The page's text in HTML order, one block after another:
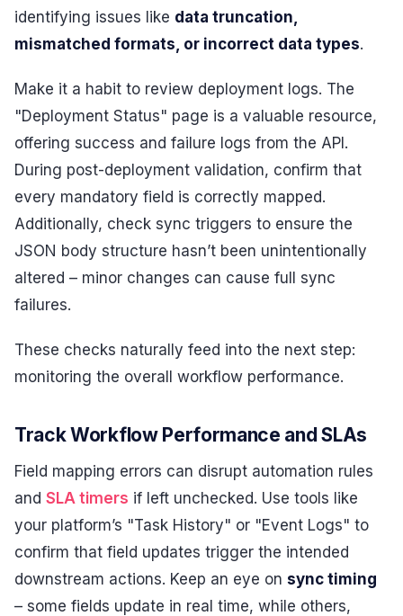
identifying issues like data truncation,
mismatched formats, or incorrect data types.
Make it a habit to review deployment logs. The
"Deployment Status" page is a valuable resource,
offering success and failure logs from the API.
During post-deployment validation, confirm that
every mandatory field is correctly mapped.
Additionally, check sync triggers to ensure the
JSON body structure hasn’t been unintentionally
altered – minor changes can cause full sync
failures.
These checks naturally feed into the next step:
monitoring the overall workflow performance.
Track Workflow Performance and SLAs
Field mapping errors can disrupt automation rules
and SLA timers if left unchecked. Use tools like
your platform’s "Task History" or "Event Logs" to
confirm that field updates trigger the intended
downstream actions. Keep an eye on sync timing
– some fields update in real time, while others,